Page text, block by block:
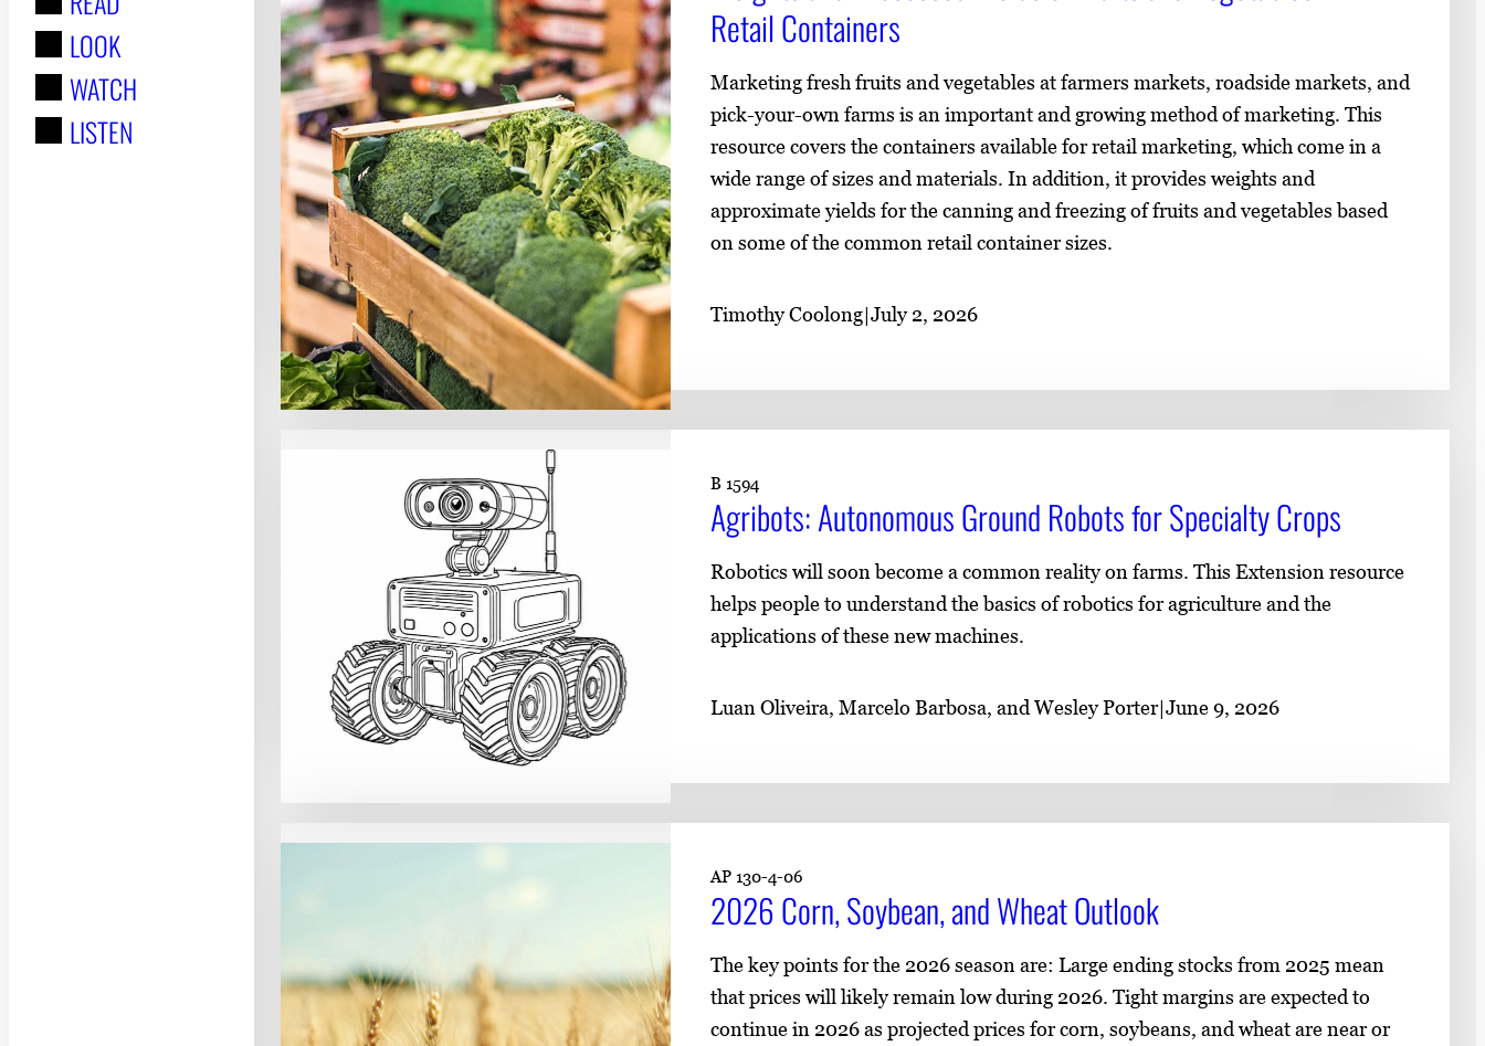
:
LOOK
WATCH
LISTEN
Retail Containers
Marketing fresh fruits and vegetables at farmers markets, roadside markets, and
pick-your-own farms is an important and growing method of marketing. This
resource covers the containers available for retail marketing, which come in a
wide range of sizes and materials. In addition, it provides weights and
approximate yields for the canning and freezing of fruits and vegetables based
on some of the common retail container sizes.
Timothy Coolong|July 2, 2026
B 1594
​​Agribots: Autonomous Ground Robots for Specialty Crops​
Robotics will soon become a common reality on farms. This Extension resource
helps people to understand the basics of robotics for agriculture and the
applications of these new machines.
Luan Oliveira, Marcelo Barbosa, and Wesley Porter|June 9, 2026
AP 130-4-06
2026 Corn, Soybean, and Wheat Outlook
The key points for the 2026 season are: Large ending stocks from 2025 mean
that prices will likely remain low during 2026. Tight margins are expected to
continue in 2026 as projected prices for corn, soybeans, and wheat are near or